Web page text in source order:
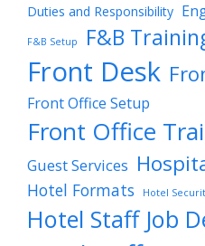
Duties and Responsibility
F&B Setup F&B
Front Desk
Front Office Setup
Front Office
Guest Services
Hotel Formats Hotel
Hotel Staff Job